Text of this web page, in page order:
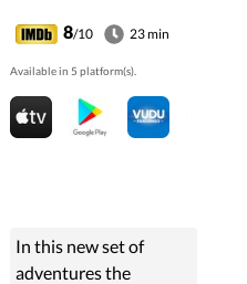
Wolverine to prevent
an inevitable war while
also dealing with
present problems.
8/10 23 min
Available in 5 platform(s).
In this new set of
adventures the